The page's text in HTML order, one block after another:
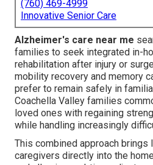
(760) 469-4999
Innovative Senior Care
Alzheimer's care near me
families to seek integrated in-
rehabilitation after injury or
mobility recovery and memory
prefer to remain safely in
Coachella Valley families
loved ones with regaining
while handling increasingly
This combined approach brings
caregivers directly into the